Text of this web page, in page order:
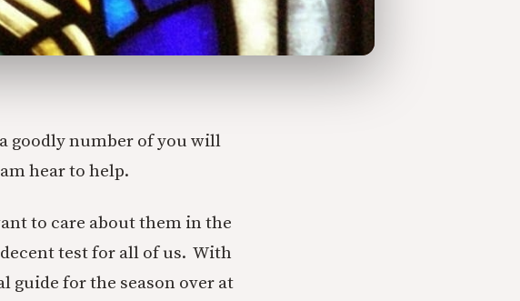
goodly number of you will
hear to help.
to care about them in the
test for all of us. With
guide for the season over at